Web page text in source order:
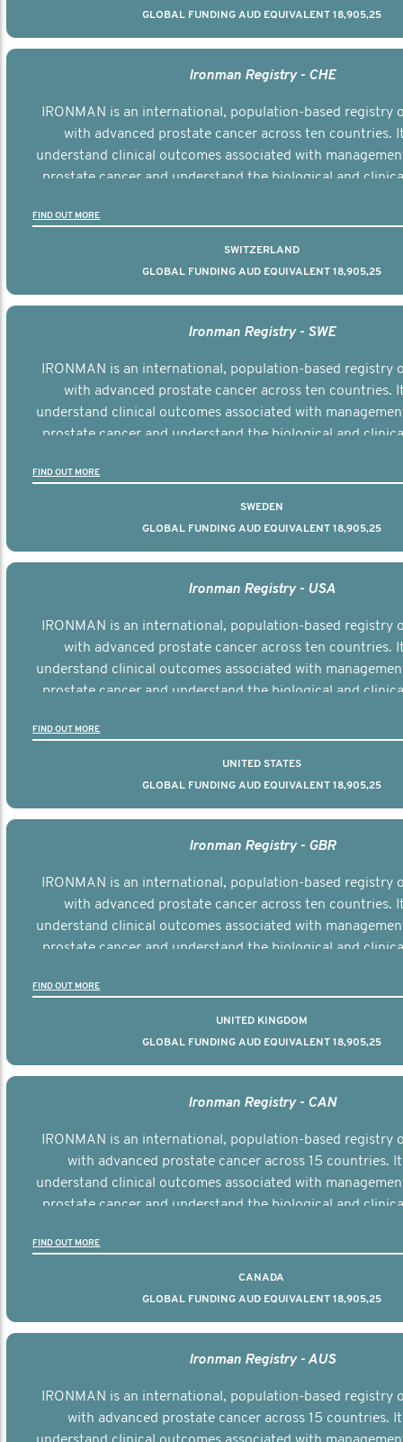
GLOBAL FUNDING AUD EQUIVALENT 18,905,25
Ironman Registry - CHE
IRONMAN is an international, population-based registry
with advanced prostate cancer across ten countries.
understand clinical outcomes associated with
prostate cancer and understand the biological and
FIND OUT MORE
SWITZERLAND
GLOBAL FUNDING AUD EQUIVALENT 18,905,25
Ironman Registry - SWE
IRONMAN is an international, population-based registry
with advanced prostate cancer across ten countries.
understand clinical outcomes associated with
prostate cancer and understand the biological and
FIND OUT MORE
SWEDEN
GLOBAL FUNDING AUD EQUIVALENT 18,905,25
Ironman Registry - USA
IRONMAN is an international, population-based registry
with advanced prostate cancer across ten countries.
understand clinical outcomes associated with
prostate cancer and understand the biological and
FIND OUT MORE
UNITED STATES
GLOBAL FUNDING AUD EQUIVALENT 18,905,25
Ironman Registry - GBR
IRONMAN is an international, population-based registry
with advanced prostate cancer across ten countries.
understand clinical outcomes associated with
prostate cancer and understand the biological and
FIND OUT MORE
UNITED KINGDOM
GLOBAL FUNDING AUD EQUIVALENT 18,905,25
Ironman Registry - CAN
IRONMAN is an international, population-based registry
with advanced prostate cancer across 15 countries.
understand clinical outcomes associated with
prostate cancer and understand the biological and
FIND OUT MORE
CANADA
GLOBAL FUNDING AUD EQUIVALENT 18,905,25
Ironman Registry - AUS
IRONMAN is an international, population-based registry
with advanced prostate cancer across 15 countries.